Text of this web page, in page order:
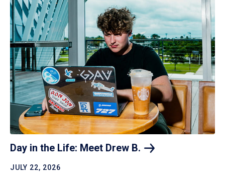
Day in the Life: Meet Drew B.
JULY 22, 2026